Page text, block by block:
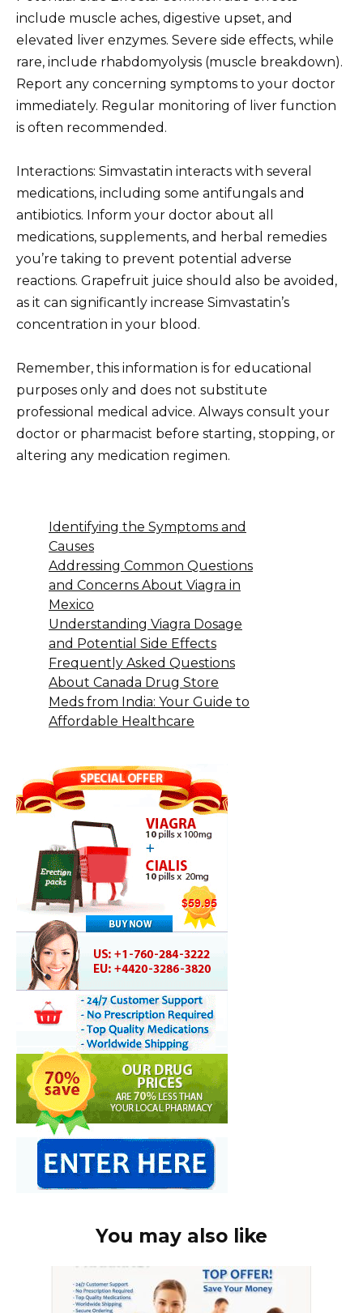
include muscle aches, digestive upset, and
elevated liver enzymes. Severe side effects, while
rare, include rhabdomyolysis (muscle breakdown).
Report any concerning symptoms to your doctor
immediately. Regular monitoring of liver function
is often recommended.
Interactions: Simvastatin interacts with several
medications, including some antifungals and
antibiotics. Inform your doctor about all
medications, supplements, and herbal remedies
you’re taking to prevent potential adverse
reactions. Grapefruit juice should also be avoided,
as it can significantly increase Simvastatin’s
concentration in your blood.
Remember, this information is for educational
purposes only and does not substitute
professional medical advice. Always consult your
doctor or pharmacist before starting, stopping, or
altering any medication regimen.
Identifying the Symptoms and
Causes
Addressing Common Questions
and Concerns About Viagra in
Mexico
Understanding Viagra Dosage
and Potential Side Effects
Frequently Asked Questions
About Canada Drug Store
Meds from India: Your Guide to
Affordable Healthcare
You may also like